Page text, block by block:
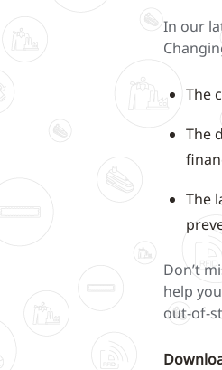
In our
The
The
The
Don’t
help
out-of-